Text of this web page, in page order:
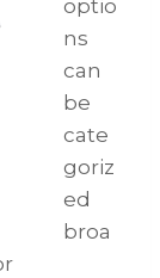
optio
ns
can
be
cate
goriz
ed
broa